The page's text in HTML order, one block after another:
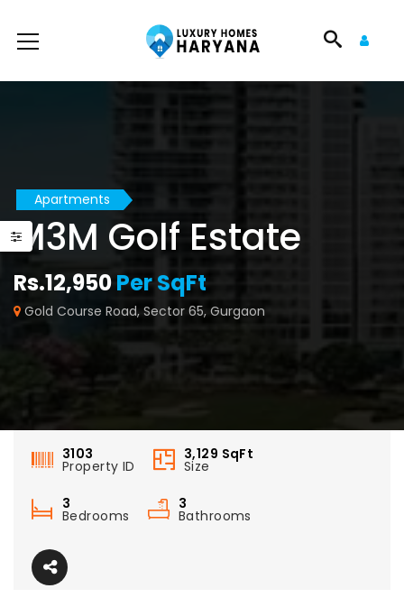
Apartments
M3M Golf Estate
Rs.12,950Per SqFt
Gold Course Road, Sector 65, Gurgaon
3103
Property ID
3,129 SqFt
Size
3
Bedrooms
3
Bathrooms